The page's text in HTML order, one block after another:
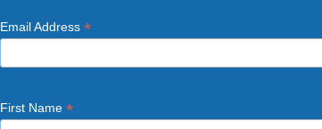
Email Address *
First Name *